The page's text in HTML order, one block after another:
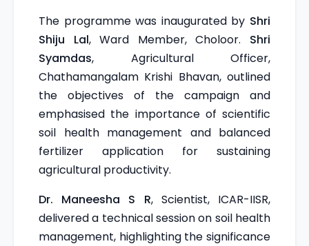
The programme was inaugurated by Shri
Shiju Lal, Ward Member, Choloor. Shri
Syamdas, Agricultural Officer,
Chathamangalam Krishi Bhavan, outlined
the objectives of the campaign and
emphasised the importance of scientific
soil health management and balanced
fertilizer application for sustaining
agricultural productivity.
Dr. Maneesha S R, Scientist, ICAR-IISR,
delivered a technical session on soil health
management, highlighting the significance